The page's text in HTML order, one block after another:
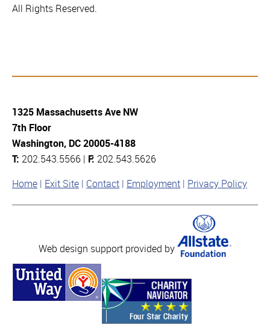
All Rights Reserved.
1325 Massachusetts Ave NW
7th Floor
Washington, DC 20005-4188
T: 202.543.5566 | F: 202.543.5626
Home Exit Site Contact Employment Privacy Policy
Web design support provided by